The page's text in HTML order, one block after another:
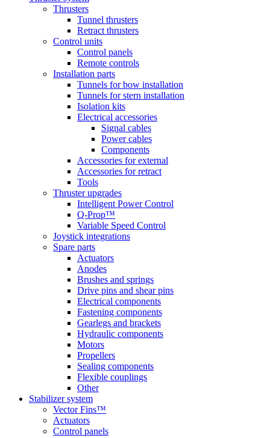
Thrusters
Tunnel thrusters
Retract thrusters
Control units
Control panels
Remote controls
Installation parts
Tunnels for bow installation
Tunnels for stern installation
Isolation kits
Electrical accessories
Signal cables
Power cables
Components
Accessories for external
Accessories for retract
Tools
Thruster upgrades
Intelligent Power Control
Q-Prop™
Variable Speed Control
Joystick integrations
Spare parts
Actuators
Anodes
Brushes and springs
Drive pins and shear pins
Electrical components
Fastening components
Gearlegs and brackets
Hydraulic components
Motors
Propellers
Sealing components
Flexible couplings
Other
Stabilizer system
Vector Fins™
Actuators
Control panels